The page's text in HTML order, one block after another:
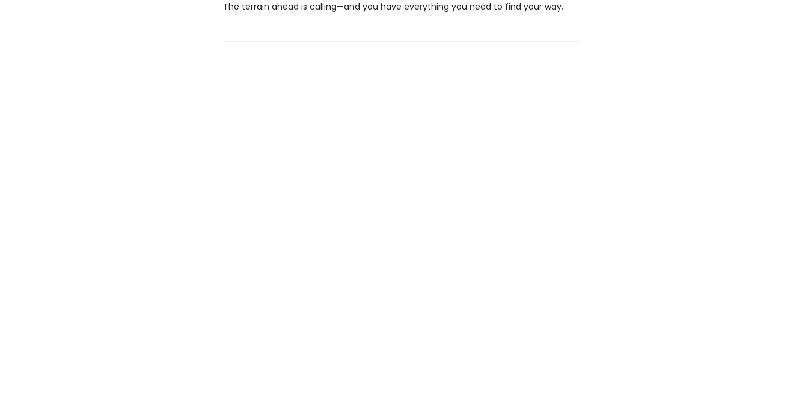
The terrain ahead is calling—and you have everything you need to find your way.